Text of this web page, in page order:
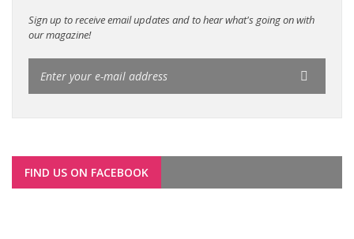
Sign up to receive email updates and to hear what's going on with
our magazine!
FIND US ON FACEBOOK